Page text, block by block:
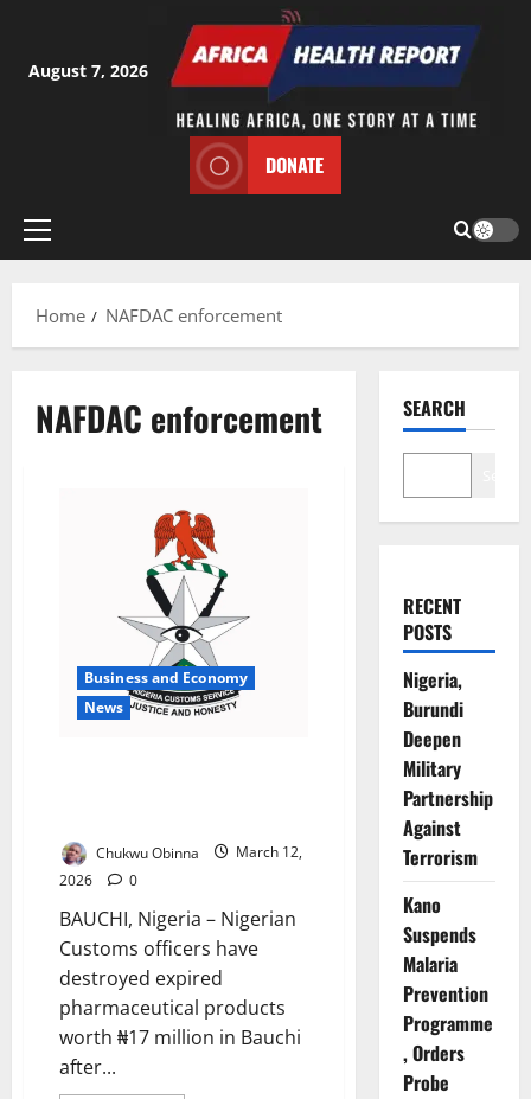
content
August 7, 2026
DONATE
Primary
Home
NAFDAC enforcement
NAFDAC enforcement
Business and Economy
News
Chukwu Obinna
March 12,
2026
0
BAUCHI, Nigeria – Nigerian
Customs officers have
destroyed expired
pharmaceutical products
worth ₦17 million in Bauchi
after...
SEARCH
RECENT
POSTS
Nigeria,
Burundi
Deepen
Military
Partnership
Against
Terrorism
Kano
Suspends
Malaria
Prevention
Programme
, Orders
Probe